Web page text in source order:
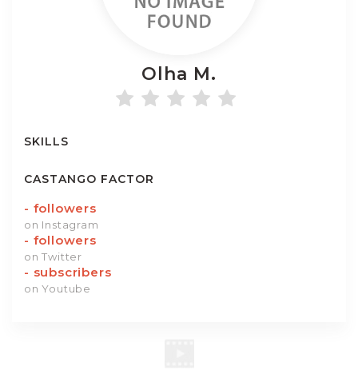
Olha M.
SKILLS
CASTANGO FACTOR
- followers
on Instagram
- followers
on Twitter
- subscribers
on Youtube